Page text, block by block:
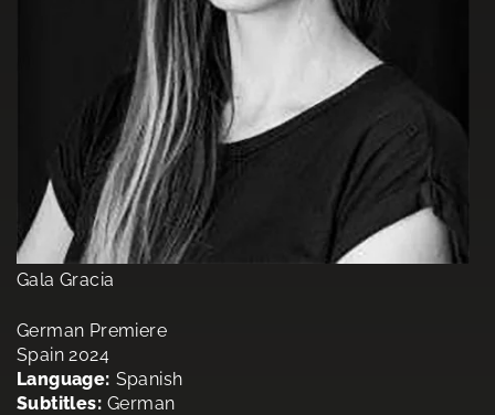
Gala Gracia
German Premiere
Spain 2024
Language: Spanish
Subtitles: German